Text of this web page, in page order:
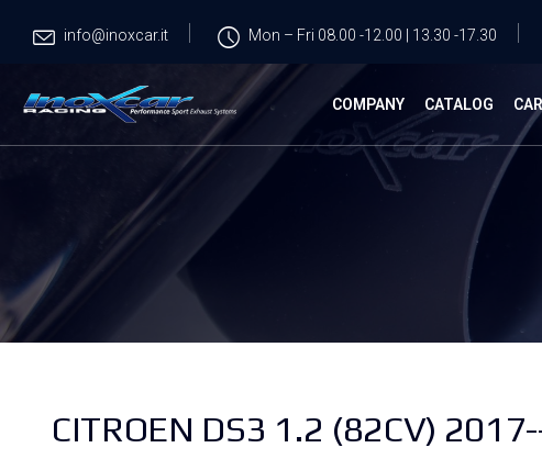
info@inoxcar.it Mon – Fri 08.00 -12.00 | 13.30 -17.30
COMPANY CATALOG
CITROEN DS3 1.2 (82CV)